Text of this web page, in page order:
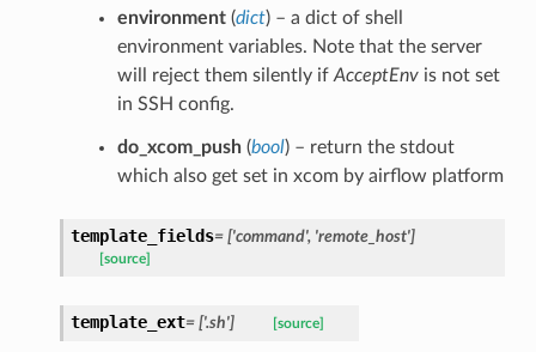
environment(dict) – a dict of shell
environment variables. Note that the server
will reject them silently if AcceptEnvis not set
in SSH config.
do_xcom_push(bool) – return the stdout
which also get set in xcom by airflow platform
template_fields= ['command', 'remote_host']
[source]
template_ext= ['.sh'] [source]